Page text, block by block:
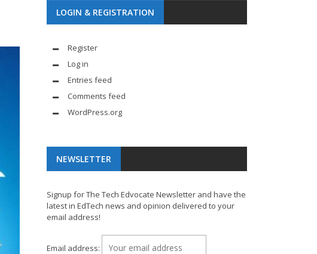
LOGIN & REGISTRATION
Register
Log in
Entries feed
Comments feed
WordPress.org
NEWSLETTER
Signup for The Tech Edvocate Newsletter and have the
latest in EdTech news and opinion delivered to your
email address!
Email address: